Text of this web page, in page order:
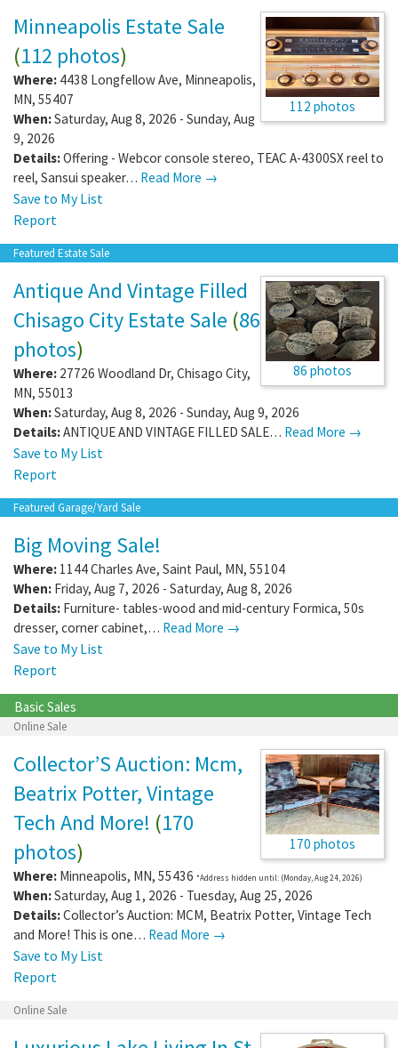
112 photos
Minneapolis Estate Sale
(112 photos)
Where: 4438 Longfellow Ave, Minneapolis,
MN, 55407
When:Saturday, Aug 8, 2026 - Sunday, Aug
9, 2026
Details:Offering - Webcor console stereo, TEAC A-4300SX reel to
reel, Sansui speaker… Read More →
Save to My List
Report
Featured Estate Sale
86 photos
Antique And Vintage Filled
Chisago City Estate Sale (86
photos)
Where: 27726 Woodland Dr, Chisago City,
MN, 55013
When:Saturday, Aug 8, 2026 - Sunday, Aug 9, 2026
Details:ANTIQUE AND VINTAGE FILLED SALE… Read More →
Save to My List
Report
Featured Garage/Yard Sale
Big Moving Sale!
Where: 1144 Charles Ave, Saint Paul, MN, 55104
When: Friday, Aug 7, 2026 - Saturday, Aug 8, 2026
Details: Furniture- tables-wood and mid-century Formica, 50s
dresser, corner cabinet,… Read More →
Save to My List
Report
Basic Sales
Online Sale
170 photos
Collector’S Auction: Mcm,
Beatrix Potter, Vintage
Tech And More! (170
photos)
Where: Minneapolis, MN, 55436 *Address hidden until: (Monday, Aug 24, 2026)
When:Saturday, Aug 1, 2026 - Tuesday, Aug 25, 2026
Details:Collector’s Auction: MCM, Beatrix Potter, Vintage Tech
and More! This is one… Read More →
Save to My List
Report
Online Sale